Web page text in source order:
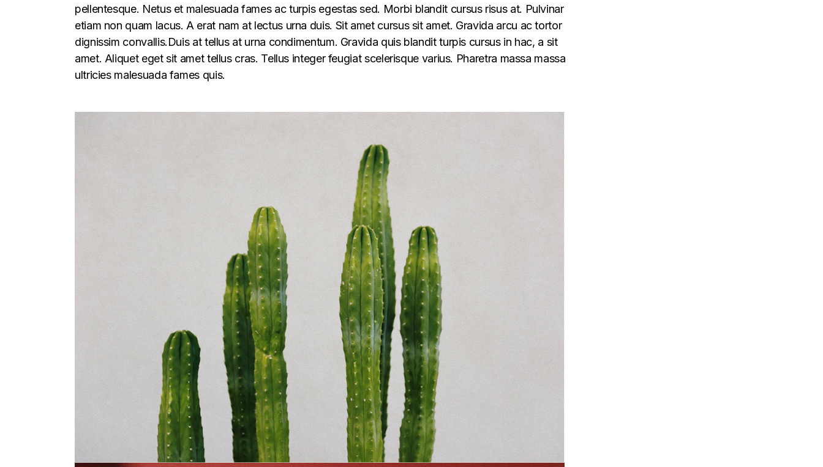
pellentesque. Netus et malesuada fames ac turpis egestas sed. Morbi blandit cursus risus at. Pulvinar
etiam non quam lacus. A erat nam at lectus urna duis. Sit amet cursus sit amet. Gravida arcu ac tortor
dignissim convallis.Duis at tellus at urna condimentum. Gravida quis blandit turpis cursus in hac, a sit
amet. Aliquet eget sit amet tellus cras. Tellus integer feugiat scelerisque varius. Pharetra massa massa
ultricies malesuada fames quis.